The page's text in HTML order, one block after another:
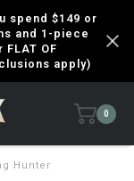
spend $149 or
and 1-piece
OF
apply)
0
Hunter